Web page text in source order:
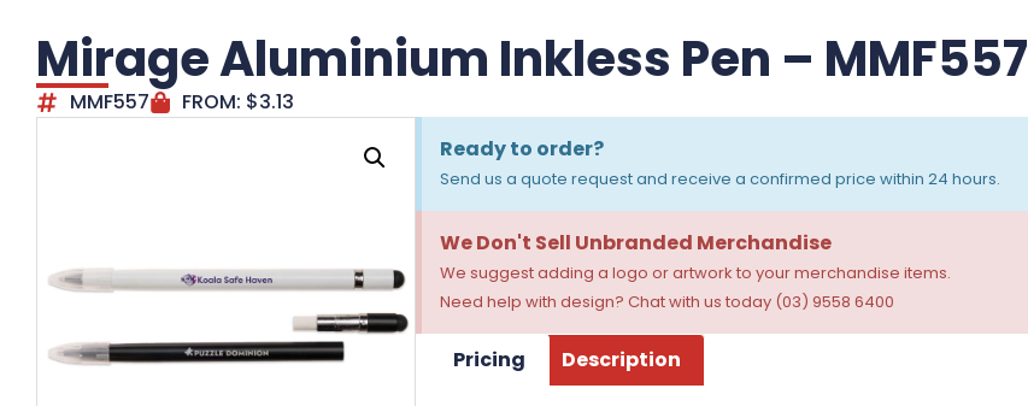
Mirage Aluminium Inkless Pen – MMF557
MMF557 FROM: $3.13
Ready to order?
Send us a quote request and receive a confirmed price within 24 hours.
We Don't Sell Unbranded Merchandise
We suggest adding a logo or artwork to your merchandise items.
Need help with design? Chat with us today (03) 9558 6400
Pricing Description